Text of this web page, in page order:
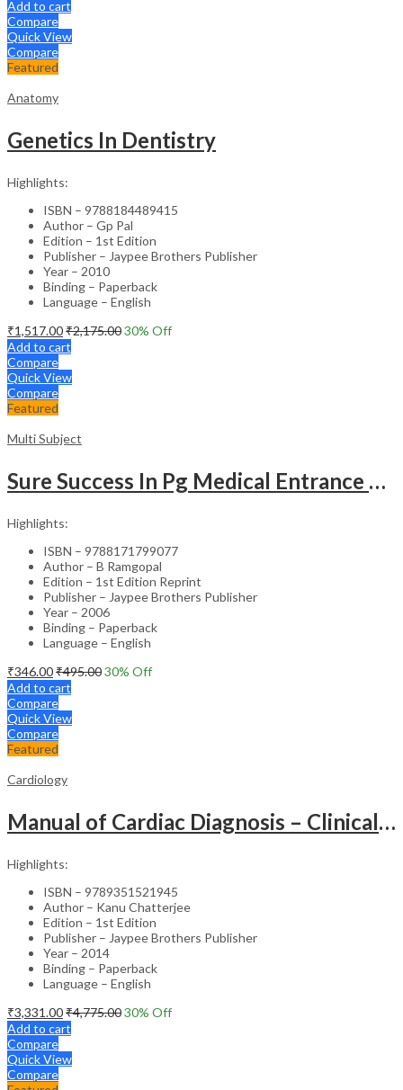
Add to cart
Compare
Quick View
Compare
Featured
Anatomy
Genetics In Dentistry
Highlights:
ISBN – 9788184489415
Author – Gp Pal
Edition – 1st Edition
Publisher – Jaypee Brothers Publisher
Year – 2010
Binding – Paperback
Language – English
₹1,517.00₹2,175.0030% Off
Add to cart
Compare
Quick View
Compare
Featured
Multi Subject
Sure Success In Pg Medical Entrance Psy.,Ana.,Rad.,Der.
Highlights:
ISBN – 9788171799077
Author – B Ramgopal
Edition – 1st Edition Reprint
Publisher – Jaypee Brothers Publisher
Year – 2006
Binding – Paperback
Language – English
₹346.00₹495.0030% Off
Add to cart
Compare
Quick View
Compare
Featured
Cardiology
Manual of Cardiac Diagnosis – Clinical Guide
Highlights:
ISBN – 9789351521945
Author – Kanu Chatterjee
Edition – 1st Edition
Publisher – Jaypee Brothers Publisher
Year – 2014
Binding – Paperback
Language – English
₹3,331.00₹4,775.0030% Off
Add to cart
Compare
Quick View
Compare